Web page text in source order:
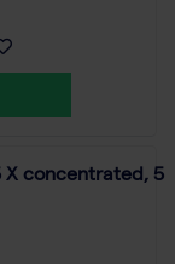
X concentrated, 5